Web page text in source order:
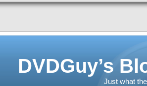
DVDGuy’s
Just what